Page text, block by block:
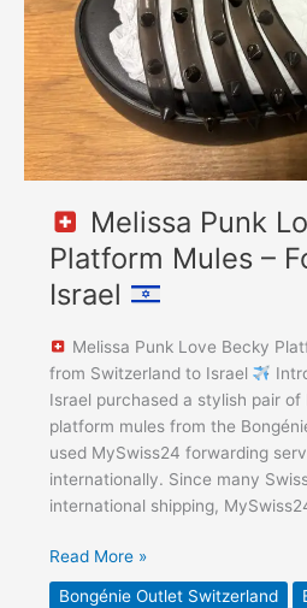
Melissa Punk
Platform Mules –
Israel
Melissa Punk Love Becky
from Switzerland to Israel
Israel purchased a stylish pair
platform mules from the
used MySwiss24 forwarding
internationally. Since many
international shipping,
–
Forwarded
to
Israel
Read More »
Bongénie Outlet Switzerland